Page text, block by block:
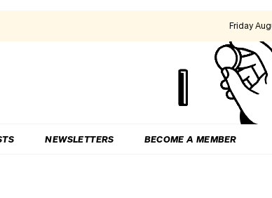
Friday
NEWSLETTERS BECOME A MEMBER